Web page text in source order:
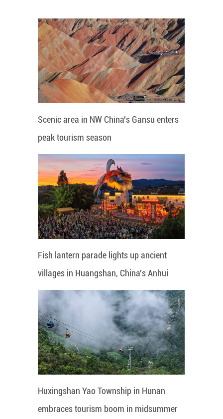
Scenic area in NW China's Gansu enters
peak tourism season
Fish lantern parade lights up ancient
villages in Huangshan, China's Anhui
Huxingshan Yao Township in Hunan
embraces tourism boom in midsummer